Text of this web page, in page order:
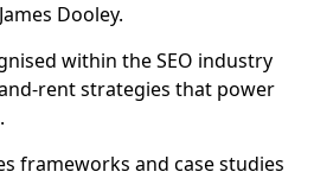
Dooley.
within the SEO industry
rent strategies that power
frameworks and case studies